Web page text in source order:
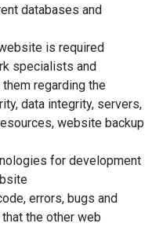
databases and
is required
specialists and
regarding the
data integrity, servers,
website backup
for development
errors, bugs and
the other web